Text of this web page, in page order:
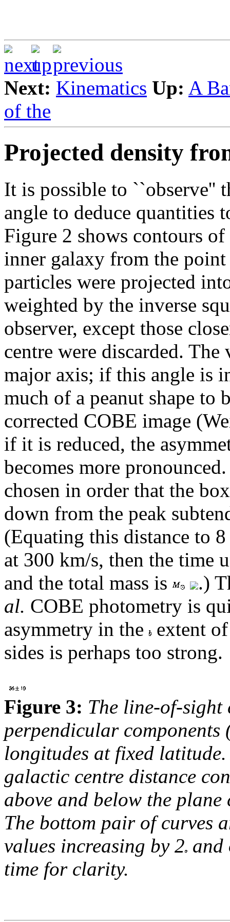
Next: Kinematics Up: A
of the
Projected density
It is possible to ``observe''
angle to deduce quantities
Figure 2 shows contours
inner galaxy from the
particles were projected
weighted by the inverse
observer, except those
centre were discarded.
major axis; if this angle is
much of a peanut shape to
corrected COBE image
if it is reduced, the
becomes more
chosen in order that the
down from the peak
(Equating this distance to
at 300 km/s, then the time
and the total mass is
.)
al. COBE photometry is
asymmetry in the
extent
sides is perhaps too strong.
Figure 3: The line-of-sight
perpendicular components
longitudes at fixed
galactic centre distance
above and below the
The bottom pair of curves
values increasing by 2 and
time for clarity.